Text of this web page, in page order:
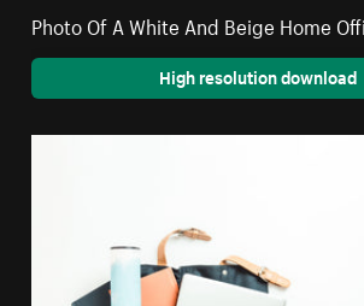
Photo Of A White And Beige Home
High resolution download